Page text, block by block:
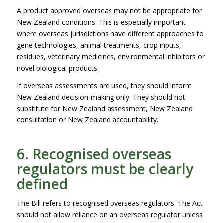
A product approved overseas may not be appropriate for
New Zealand conditions. This is especially important
where overseas jurisdictions have different approaches to
gene technologies, animal treatments, crop inputs,
residues, veterinary medicines, environmental inhibitors or
novel biological products.
If overseas assessments are used, they should inform
New Zealand decision-making only. They should not
substitute for New Zealand assessment, New Zealand
consultation or New Zealand accountability.
6. Recognised overseas
regulators must be clearly
defined
The Bill refers to recognised overseas regulators. The Act
should not allow reliance on an overseas regulator unless